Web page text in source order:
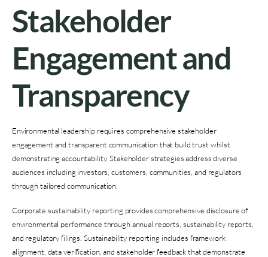
Stakeholder
Engagement and
Transparency
Environmental leadership requires comprehensive stakeholder
engagement and transparent communication that build trust whilst
demonstrating accountability. Stakeholder strategies address diverse
audiences including investors, customers, communities, and regulators
through tailored communication.
Corporate sustainability reporting provides comprehensive disclosure of
environmental performance through annual reports, sustainability reports,
and regulatory filings. Sustainability reporting includes framework
alignment, data verification, and stakeholder feedback that demonstrate